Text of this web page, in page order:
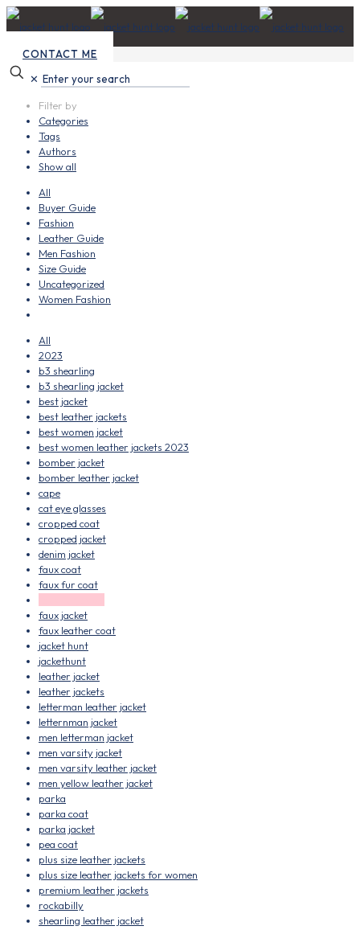
CONTACT ME
✕
Filter by
Categories
Tags
Authors
Show all
All
Buyer Guide
Fashion
Leather Guide
Men Fashion
Size Guide
Uncategorized
Women Fashion
All
2023
b3 shearling
b3 shearling jacket
best jacket
best leather jackets
best women jacket
best women leather jackets 2023
bomber jacket
bomber leather jacket
cape
cat eye glasses
cropped coat
cropped jacket
denim jacket
faux coat
faux fur coat
faux jacket
faux leather coat
jacket hunt
jackethunt
leather jacket
leather jackets
letterman leather jacket
letternman jacket
men letterman jacket
men varsity jacket
men varsity leather jacket
men yellow leather jacket
parka
parka coat
parka jacket
pea coat
plus size leather jackets
plus size leather jackets for women
premium leather jackets
rockabilly
shearling leather jacket